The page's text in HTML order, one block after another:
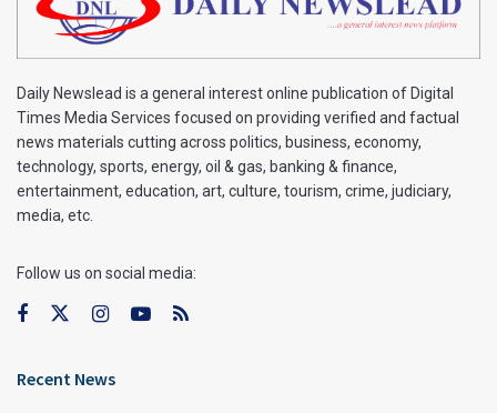
Daily Newslead is a general interest online publication of Digital
Times Media Services focused on providing verified and factual
news materials cutting across politics, business, economy,
technology, sports, energy, oil & gas, banking & finance,
entertainment, education, art, culture, tourism, crime, judiciary,
media, etc.
Follow us on social media:
Recent News